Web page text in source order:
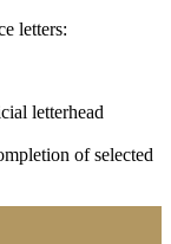
letters:
letterhead
of selected